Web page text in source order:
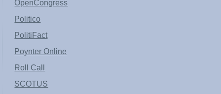
OpenCongress
Politico
PolitiFact
Poynter Online
Roll Call
SCOTUS